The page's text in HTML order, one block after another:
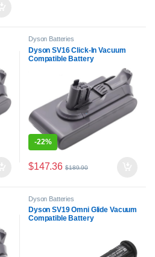
Dyson Batteries
Dyson SV16 Click-In Vacuum
Compatible Battery
-22%
$147.36 $189.90
Dyson Batteries
Dyson SV19 Omni Glide Vacuum
Compatible Battery